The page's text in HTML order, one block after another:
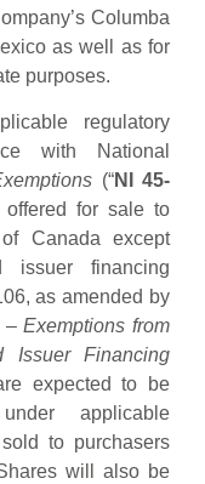
Columba
as well as for
purposes.
regulatory
with National
(“NI 45-
for sale to
Canada except
issuer financing
as amended by
–Exemptions from
Issuer Financing
expected to be
applicable
to purchasers
will also be